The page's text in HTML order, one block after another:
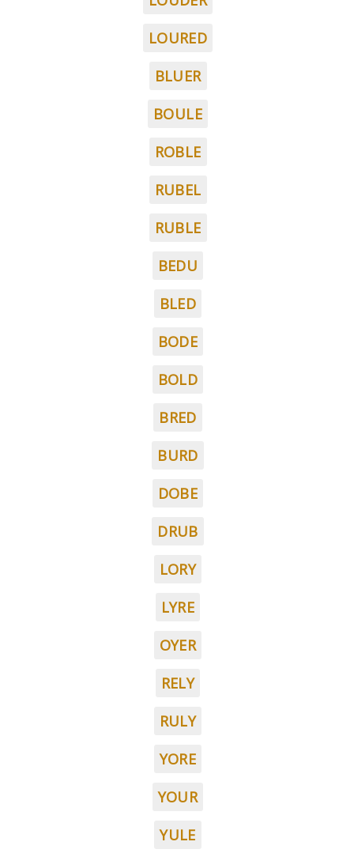
LOURED
BLUER
BOULE
ROBLE
RUBEL
RUBLE
BEDU
BLED
BODE
BOLD
BRED
BURD
DOBE
DRUB
LORY
LYRE
OYER
RELY
RULY
YORE
YOUR
YULE